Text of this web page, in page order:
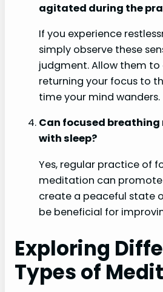
agitated during the
If you experience
simply observe these
judgment. Allow them
returning your focus to
time your mind wanders.
Can focused
with sleep?
Yes, regular practice of
meditation can
create a peaceful state
be beneficial for
Exploring
Types of